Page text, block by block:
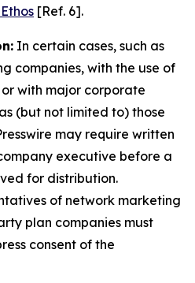
[Ref. 6].
In certain cases, such as
companies, with the use of
with major corporate
(but not limited to) those
may require written
executive before a
for distribution.
of network marketing
plan companies must
consent of the